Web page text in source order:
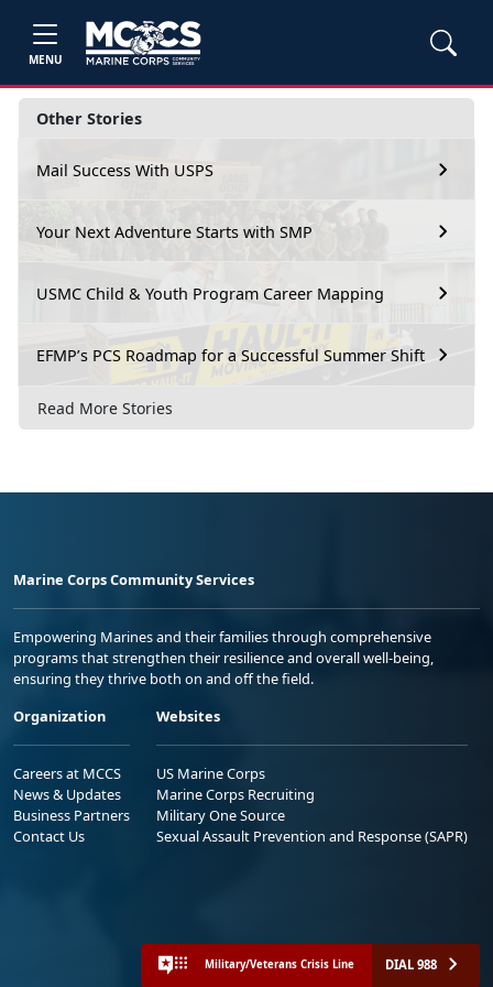
MENU
Other Stories
Mail Success With USPS
Your Next Adventure Starts with SMP
USMC Child & Youth Program Career Mapping
EFMP’s PCS Roadmap for a Successful Summer Shift
Read More Stories
Marine Corps Community Services
Empowering Marines and their families through comprehensive
programs that strengthen their resilience and overall well-being,
ensuring they thrive both on and off the field.
Organization
Careers at MCCS
News & Updates
Business Partners
Contact Us
Websites
US Marine Corps
Marine Corps Recruiting
Military One Source
Sexual Assault Prevention and Response (SAPR)
Military/Veterans Crisis Line DIAL 988